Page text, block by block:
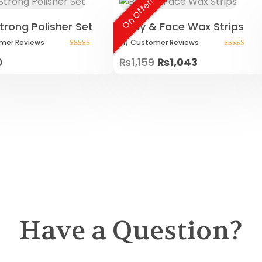
Polisher Set
Reviews
On Offer!
Body & Face Wax Strips
(1)CustomerReviews
₨1,159 ₨1,043
Have a Question?